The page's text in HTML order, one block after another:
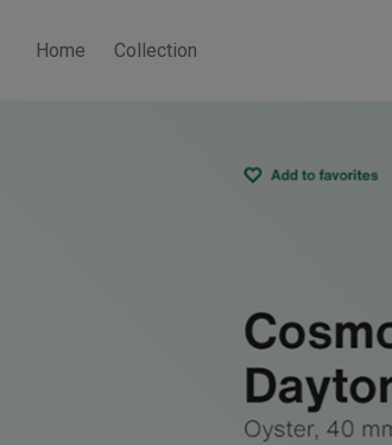
Home Collection